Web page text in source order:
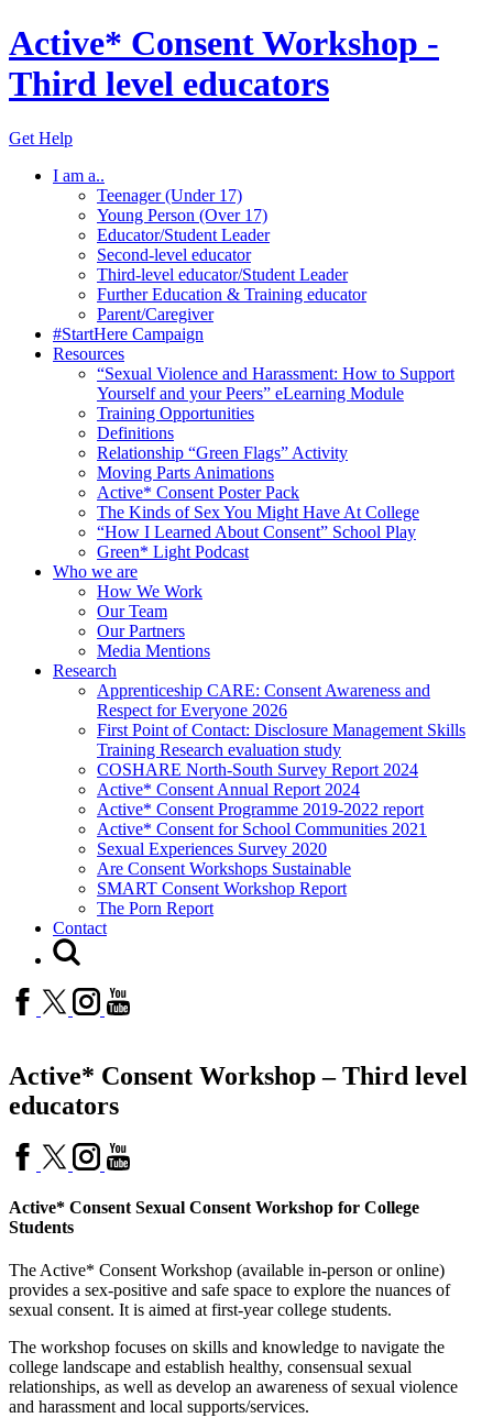
Active* Consent Workshop -
Third level educators
Get Help
I am a..
Teenager (Under 17)
Young Person (Over 17)
Educator/Student Leader
Second-level educator
Third-level educator/Student Leader
Further Education & Training educator
Parent/Caregiver
#StartHere Campaign
Resources
“Sexual Violence and Harassment: How to Support
Yourself and your Peers” eLearning Module
Training Opportunities
Definitions
Relationship “Green Flags” Activity
Moving Parts Animations
Active* Consent Poster Pack
The Kinds of Sex You Might Have At College
“How I Learned About Consent” School Play
Green* Light Podcast
Who we are
How We Work
Our Team
Our Partners
Media Mentions
Research
Apprenticeship CARE: Consent Awareness and
Respect for Everyone 2026
First Point of Contact: Disclosure Management Skills
Training Research evaluation study
COSHARE North-South Survey Report 2024
Active* Consent Annual Report 2024
Active* Consent Programme 2019-2022 report
Active* Consent for School Communities 2021
Sexual Experiences Survey 2020
Are Consent Workshops Sustainable
SMART Consent Workshop Report
The Porn Report
Contact
Active* Consent Workshop – Third level
educators
Active* Consent Sexual Consent Workshop for College
Students
The Active* Consent Workshop (available in-person or online)
provides a sex-positive and safe space to explore the nuances of
sexual consent. It is aimed at first-year college students.
The workshop focuses on skills and knowledge to navigate the
college landscape and establish healthy, consensual sexual
relationships, as well as develop an awareness of sexual violence
and harassment and local supports/services.